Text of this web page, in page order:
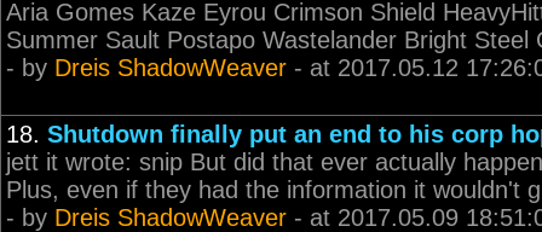
Aria Gomes Kaze Eyrou Crimson Shield
Summer Sault Postapo Wastelander Bright Steel
- by Dreis ShadowWeaver - at 2017.05.12
18. Shutdown finally put an end to his corp
jett it wrote: snip But did that ever actually
Plus, even if they had the information it wouldn't
- by Dreis ShadowWeaver - at 2017.05.09